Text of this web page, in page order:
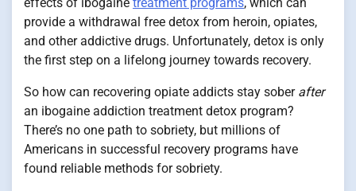
provide a withdrawal free detox from heroin, opiates,
and other addictive drugs. Unfortunately, detox is only
the first step on a lifelong journey towards recovery.
So how can recovering opiate addicts stay sober after
an ibogaine addiction treatment detox program?
There’s no one path to sobriety, but millions of
Americans in successful recovery programs have
found reliable methods for sobriety.